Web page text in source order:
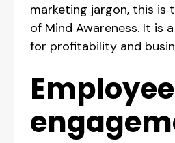
marketing jargon, this is
of Mind Awareness. It is
for profitability and
Employee